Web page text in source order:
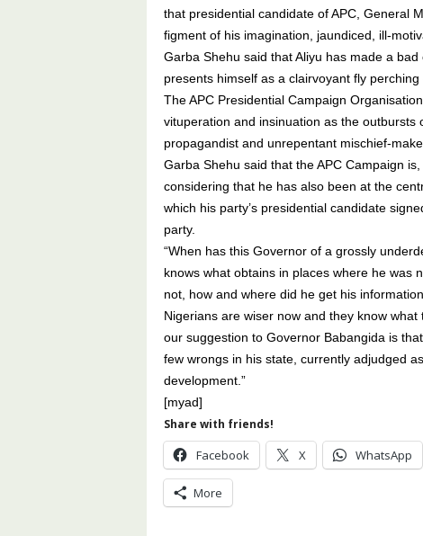
that presidential candidate of APC, General
figment of his imagination, jaundiced, ill-
Garba Shehu said that Aliyu has made a
presents himself as a clairvoyant fly
The APC Presidential Campaign
vituperation and insinuation as the
propagandist and unrepentant mischief-
Garba Shehu said that the APC Campaign
considering that he has also been at the
which his party’s presidential candidate
party.
“When has this Governor of a grossly
knows what obtains in places where he
not, how and where did he get his
Nigerians are wiser now and they know
our suggestion to Governor Babangida is
few wrongs in his state, currently adjudged
development.”
[myad]
Share with friends!
Facebook X WhatsApp
More